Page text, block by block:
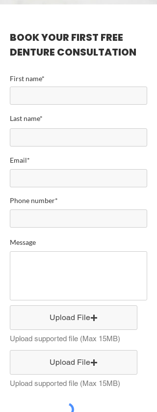
BOOK YOUR FIRST FREE
DENTURE CONSULTATION
First name*
Last name*
Email*
Phone number*
Message
Upload File
Upload supported file (Max 15MB)
Upload File
Upload supported file (Max 15MB)